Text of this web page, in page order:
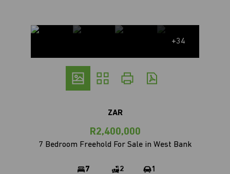
+34
ZAR
R2,400,000
7 Bedroom Freehold For Sale in West Bank
7 2 1